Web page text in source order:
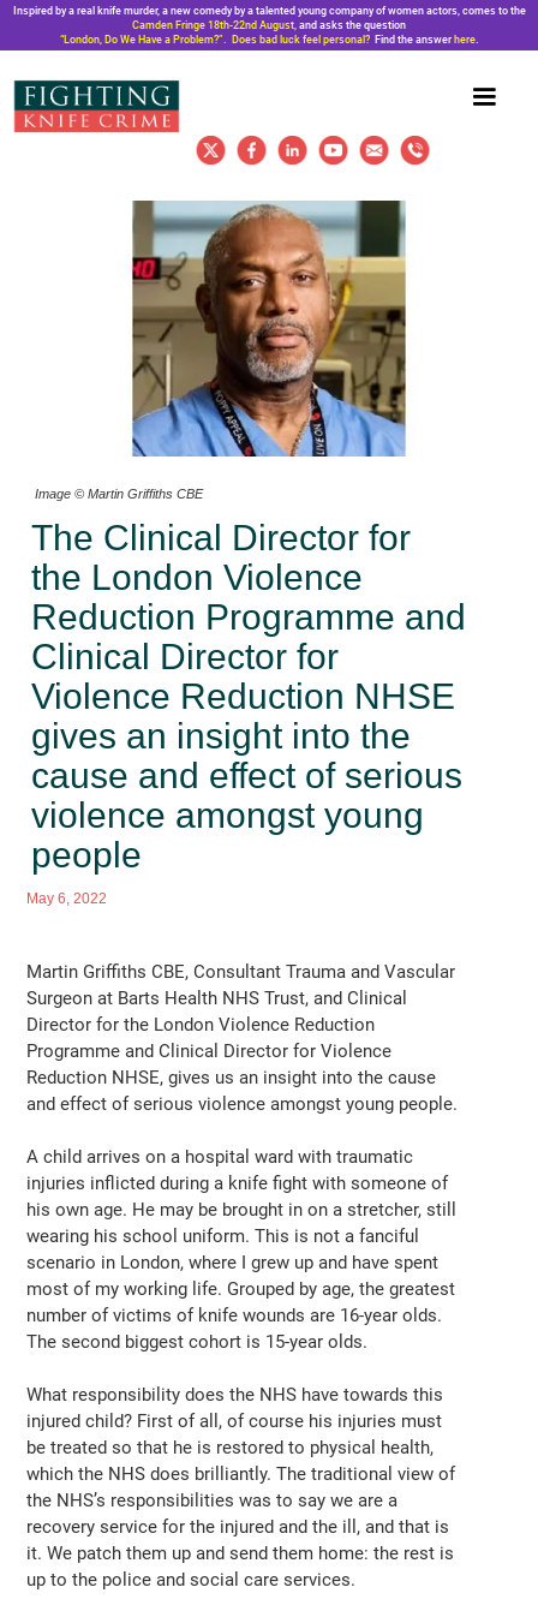
Inspired by a real knife murder, a new comedy by a talented young company of women actors, comes to the
Camden Fringe 18th-22nd August, and asks the question
“London, Do We Have a Problem?”. Does bad luck feel personal?Find the answer here.
Image © Martin Griffiths CBE
The Clinical Director for
the London Violence
Reduction Programme and
Clinical Director for
Violence Reduction NHSE
gives an insight into the
cause and effect of serious
violence amongst young
people
May 6, 2022
Martin Griffiths CBE, Consultant Trauma and Vascular
Surgeon at Barts Health NHS Trust, and Clinical
Director for the London Violence Reduction
Programme and Clinical Director for Violence
Reduction NHSE, gives us an insight into the cause
and effect of serious violence amongst young people.
A child arrives on a hospital ward with traumatic
injuries inflicted during a knife fight with someone of
his own age. He may be brought in on a stretcher, still
wearing his school uniform. This is not a fanciful
scenario in London, where I grew up and have spent
most of my working life. Grouped by age, the greatest
number of victims of knife wounds are 16-year olds.
The second biggest cohort is 15-year olds.
What responsibility does the NHS have towards this
injured child? First of all, of course his injuries must
be treated so that he is restored to physical health,
which the NHS does brilliantly. The traditional view of
the NHS’s responsibilities was to say we are a
recovery service for the injured and the ill, and that is
it. We patch them up and send them home: the rest is
up to the police and social care services.